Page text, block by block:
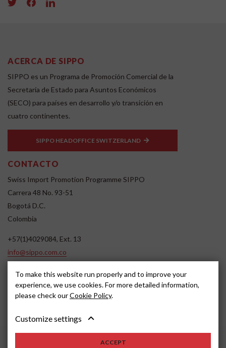
ACERCA DE SIPPO
SIPPO es un Programa de Promoción Comercial de la
Secretaría de Estado para Asuntos Económicos
(SECO) para países en desarrollo y/o transición en
cuatro continentes.
SIPPO HEADOFFICE SWITZERLAND
CONTACTO
Swiss Import Promotion Programme SIPPO
Carrera 48 No. 93-51
Bogotá D.C.
Colombia
+57(1)4029084, Ext. 13
info@sippo.com.co
SOCIAL MEDIA
To make this website run properly and to improve your
experience, we use cookies. For more detailed information,
please check ourCookie Policy.
Customize settings
ACCEPT